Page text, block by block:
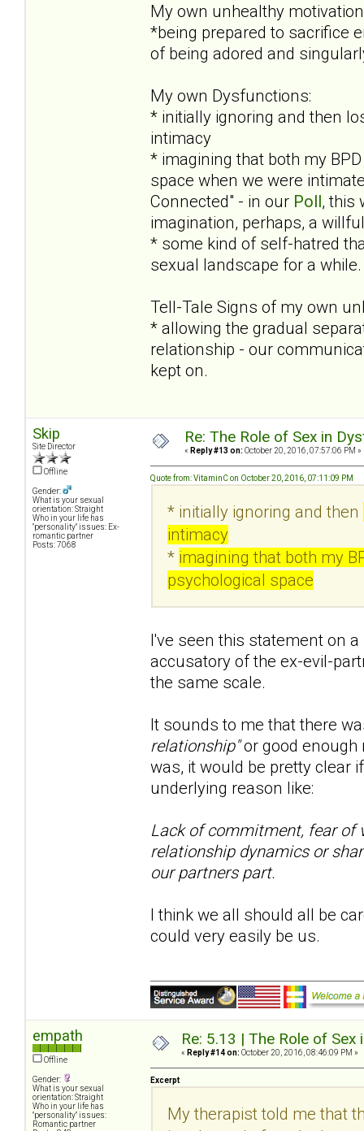
My own unhealthy
*being prepared to sacrifice
of being adored and
My own Dysfunctions:
* initially ignoring and then
intimacy
* imagining that both my
space when we were
Connected" - in our Poll, this
imagination, perhaps, a
* some kind of self-hatred
sexual landscape for a
Tell-Tale Signs of my own
* allowing the gradual
relationship - our
kept on.
Skip
Site Director
Offline
Gender:
What is your sexual
orientation: Straight
Who in your life has
"personality" issues: Ex-
romantic partner
Posts: 7068
Re: The Role of Sex in
« Reply #13 on: October 20, 2016, 07:57:06 PM »
Quote from: VitaminC on October 20, 2016, 07:11:09 PM
* initially ignoring and then
intimacy
* imagining that both my
psychological space
I've seen this statement on
accusatory of the ex-evil-
the same scale.
It sounds to me that there
relationship"or good enough
was, it would be pretty clear
underlying reason like:
Lack of commitment, fear of
relationship dynamics or
our partners part.
I think we all should all be
could very easily be us.
empath
Offline
Gender:
What is your sexual
orientation: Straight
Who in your life has
"personality" issues:
Romantic partner
Re: 5.13 | The Role of
« Reply #14 on: October 20, 2016, 08:46:09 PM »
Excerpt
My therapist told me that